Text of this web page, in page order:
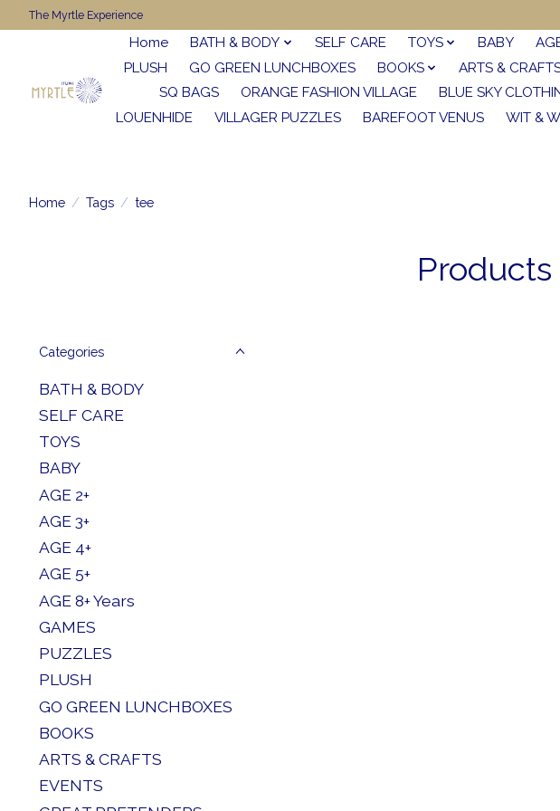
The Myrtle Experience
Home BATH & BODY SELF CARE TOYS BABY
PLUSH
GO GREEN LUNCHBOXES BOOKS ARTS &
SQ BAGS
ORANGE FASHION VILLAGE BLUE SKY
LOUENHIDE
VILLAGER PUZZLES BAREFOOT VENUS WIT &
Home / Tags / tee
Categories
BATH & BODY
SELF CARE
TOYS
BABY
AGE 2+
AGE 3+
AGE 4+
AGE 5+
AGE 8+ Years
GAMES
PUZZLES
PLUSH
GO GREEN LUNCHBOXES
BOOKS
ARTS & CRAFTS
EVENTS